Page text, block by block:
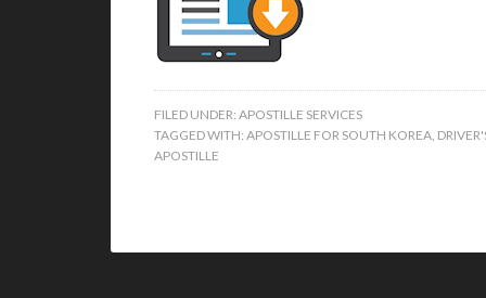
FILED UNDER: APOSTILLE SERVICES
TAGGED WITH: APOSTILLE FOR SOUTH KOREA,
APOSTILLE